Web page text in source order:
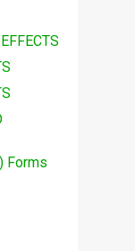
Forms